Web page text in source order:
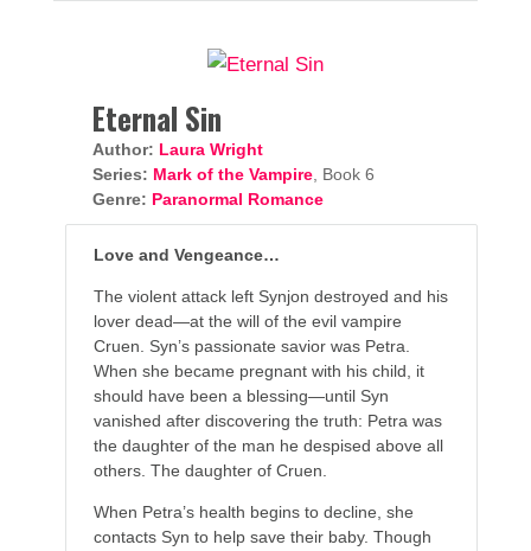
Eternal Sin
Author: Laura Wright
Series: Mark of the Vampire, Book 6
Genre: Paranormal Romance
Love and Vengeance…
The violent attack left Synjon destroyed and his
lover dead—at the will of the evil vampire
Cruen. Syn’s passionate savior was Petra.
When she became pregnant with his child, it
should have been a blessing—until Syn
vanished after discovering the truth: Petra was
the daughter of the man he despised above all
others. The daughter of Cruen.
When Petra’s health begins to decline, she
contacts Syn to help save their baby. Though